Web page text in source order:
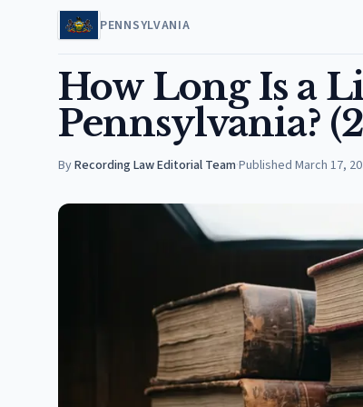
PENNSYLVANIA
How Long Is a
Pennsylvania?
ByRecording Law Editorial Team·Published March 17,